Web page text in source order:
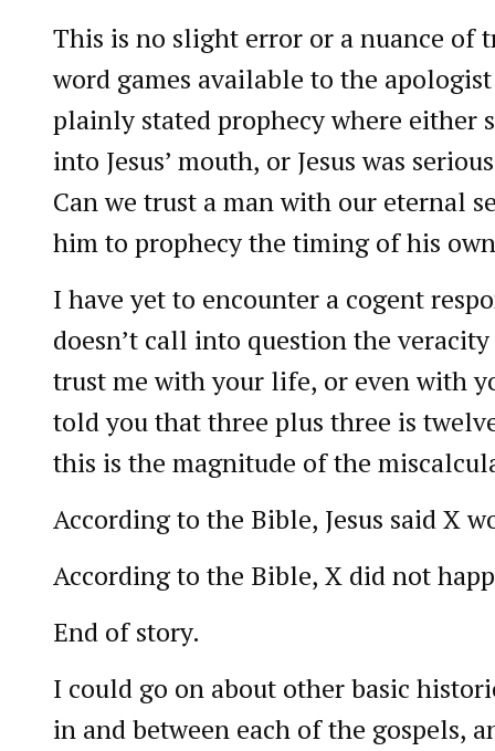
This is no slight error or a nuance of
word games available to the
plainly stated prophecy where either
into Jesus’ mouth, or Jesus was
Can we trust a man with our eternal
him to prophecy the timing of his
I have yet to encounter a cogent
doesn’t call into question the
trust me with your life, or even with
told you that three plus three is
this is the magnitude of the
According to the Bible, Jesus said X
According to the Bible, X did not
End of story.
I could go on about other basic
in and between each of the gospels,